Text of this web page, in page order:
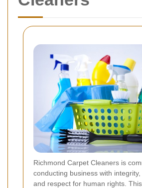
Richmond Carpet Cleaners is
conducting business with integrity,
and respect for human rights. This